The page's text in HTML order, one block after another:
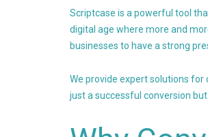
Scriptcase is a powerful tool
digital age where more and
businesses to have a strong
We provide expert solutions
just a successful conversion